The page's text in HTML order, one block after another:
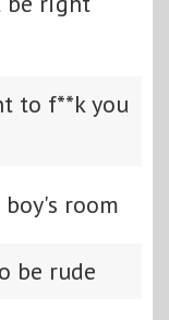
to f**k you
room
be rude